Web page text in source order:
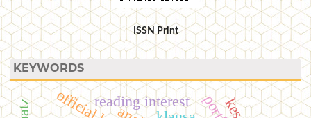
ISSN Print
KEYWORDS
reading interest